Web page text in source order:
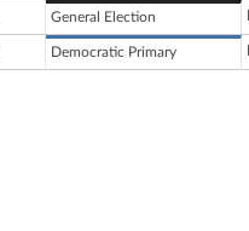
General Election
Democratic Primary